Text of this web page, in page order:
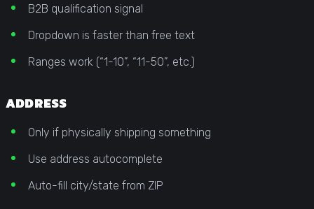
B2B qualification signal
Dropdown is faster than free text
Ranges work (“1-10”, “11-50”, etc.)
ADDRESS
Only if physically shipping something
Use address autocomplete
Auto-fill city/state from ZIP